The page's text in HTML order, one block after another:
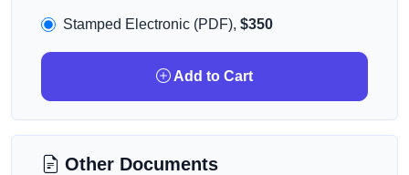
Stamped Electronic (PDF), $350
Add to Cart
Other Documents